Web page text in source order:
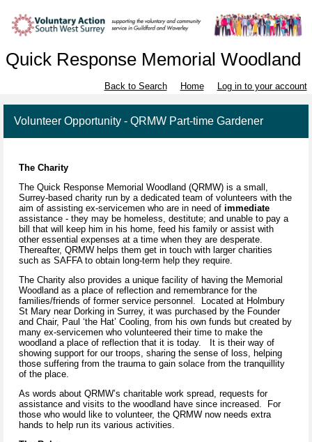
Quick Response Memorial Woodland
Back to Search Home Log in to your account
Volunteer Opportunity - QRMW Part-time Gardener
The Charity
The Quick Response Memorial Woodland (QRMW) is a small,
Surrey-based charity run by a dedicated team of volunteers with the
aim of assisting ex-servicemen who are in need of immediate
assistance - they may be homeless, destitute; and unable to pay a
bill that will keep him in his home, feed his family or assist with
other essential expenses at a time when they are desperate.
Thereafter, QRMW helps them get in touch with larger charities
such as SAFFA to obtain long-term help they require.
The Charity also provides a unique facility of having the Memorial
Woodland as a place of reflection and remembrance for the
families/friends of former service personnel. Located at Holmbury
St Mary near Dorking in Surrey, it was purchased by the Founder
and Chair, Paul ‘the Hat’ Cooling, from his own funds but created by
many ex-servicemen who volunteered their time to make the
woodland a place of reflection that it is today. It is their way of
showing support for our troops, sharing the sense of loss, helping
those suffering from the trauma to gain solace from the tranquillity
of the place.
As words about QRMW’s charitable work spread, requests for
assistance and visits to the woodland have since increased. For
those who would like to volunteer, the QRMW now needs extra
hands to help run its various activities.